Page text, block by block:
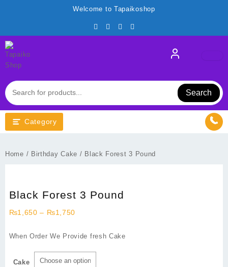
Welcome to Tapaikoshop
Search
Category
Home / Birthday Cake / Black Forest 3 Pound
Black Forest 3 Pound
₨1,650 – ₨1,750
₨1,650
₨1,750
When Order We Provide fresh Cake
Cake